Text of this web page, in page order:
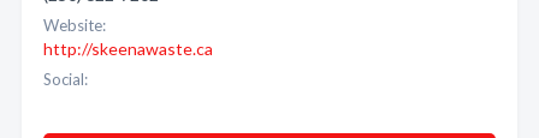
Website:
http://skeenawaste.ca
Social: